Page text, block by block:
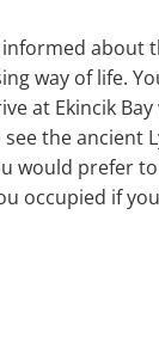
way of life.
at Ekincik
the ancient
would prefer
occupied if